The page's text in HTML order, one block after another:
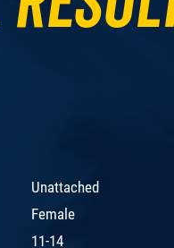
Unattached
Female
11-14